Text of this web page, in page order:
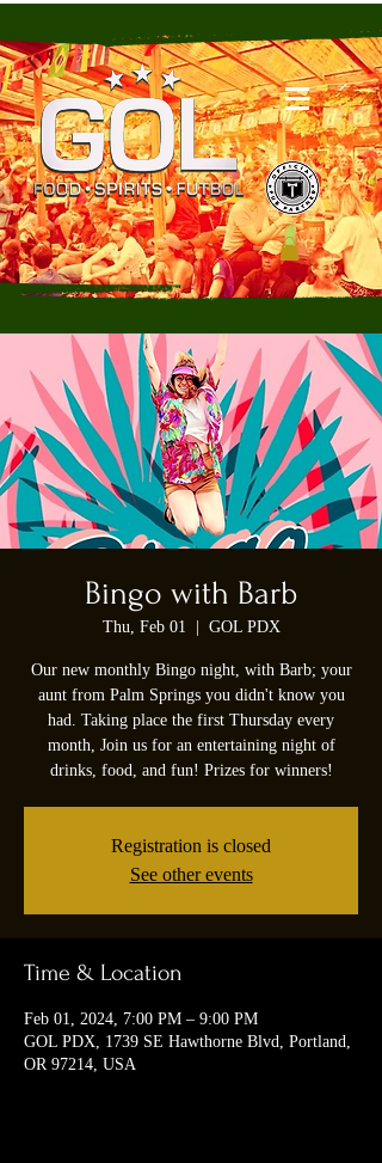
Bingo with Barb
Thu, Feb 01 GOL PDX
Our new monthly Bingo night, with Barb; your
aunt from Palm Springs you didn't know you
had. Taking place the first Thursday every
month, Join us for an entertaining night of
drinks, food, and fun! Prizes for winners!
Registration is closed
See other events
Time & Location
Feb 01, 2024, 7:00 PM – 9:00 PM
GOL PDX, 1739 SE Hawthorne Blvd, Portland,
OR 97214, USA